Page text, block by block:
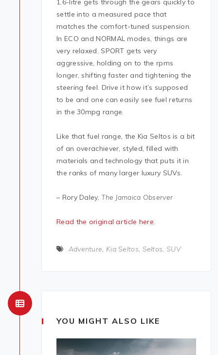
1.6-litre gets through the gears quickly to
settle into a measured pace that
matches the comfort-tuned suspension.
In ECO and NORMAL modes, things are
very relaxed. SPORT gets very
aggressive, holding on to the rpms
longer, shifting faster and tightening the
steering feel. Drive it how it’s supposed
to be and one can easily see fuel returns
in the 30mpg range.
Like that fuel range, the Kia Seltos is a bit
of an overachiever, styled, filled with
materials and technology that puts it in
the ranks of many larger luxury SUVs.
– Rory Daley,The Jamaica Observer
Read the original article here.
Adventure, Kia Seltos, Seltos, SUV
YOU MIGHT ALSO LIKE